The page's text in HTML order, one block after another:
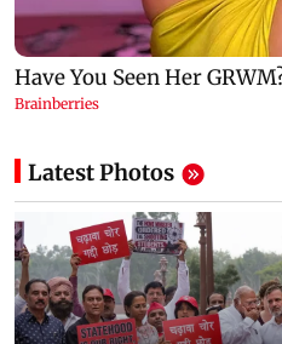
Latest Photos